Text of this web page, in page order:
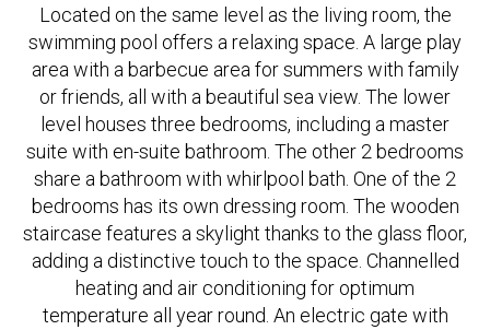
Located on the same level as the living room, the
swimming pool offers a relaxing space. A large play
area with a barbecue area for summers with family
or friends, all with a beautiful sea view. The lower
level houses three bedrooms, including a master
suite with en-suite bathroom. The other 2 bedrooms
share a bathroom with whirlpool bath. One of the 2
bedrooms has its own dressing room. The wooden
staircase features a skylight thanks to the glass floor,
adding a distinctive touch to the space. Channelled
heating and air conditioning for optimum
temperature all year round. An electric gate with